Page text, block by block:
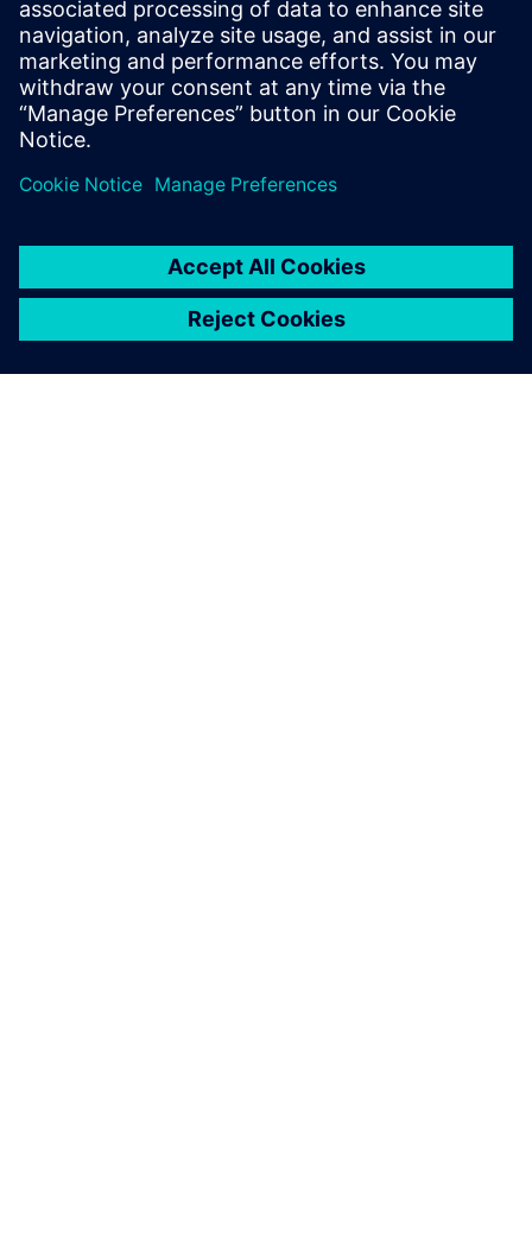
computing and usable heat. Boost ROI per kWh, cut
heating costs, and monitor/control via HashLink for
seamless integration with...
Learn more